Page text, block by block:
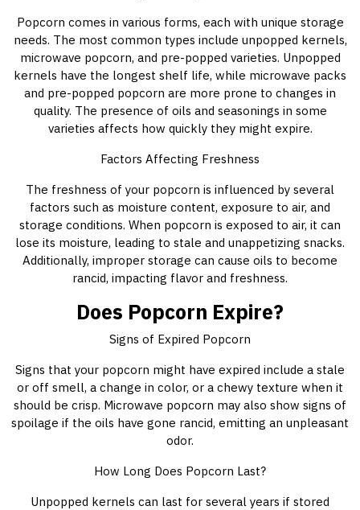
Popcorn comes in various forms, each with unique storage
needs. The most common types include unpopped kernels,
microwave popcorn, and pre-popped varieties. Unpopped
kernels have the longest shelf life, while microwave packs
and pre-popped popcorn are more prone to changes in
quality. The presence of oils and seasonings in some
varieties affects how quickly they might expire.
Factors Affecting Freshness
The freshness of your popcorn is influenced by several
factors such as moisture content, exposure to air, and
storage conditions. When popcorn is exposed to air, it can
lose its moisture, leading to stale and unappetizing snacks.
Additionally, improper storage can cause oils to become
rancid, impacting flavor and freshness.
Does Popcorn Expire?
Signs of Expired Popcorn
Signs that your popcorn might have expired include a stale
or off smell, a change in color, or a chewy texture when it
should be crisp. Microwave popcorn may also show signs of
spoilage if the oils have gone rancid, emitting an unpleasant
odor.
How Long Does Popcorn Last?
Unpopped kernels can last for several years if stored